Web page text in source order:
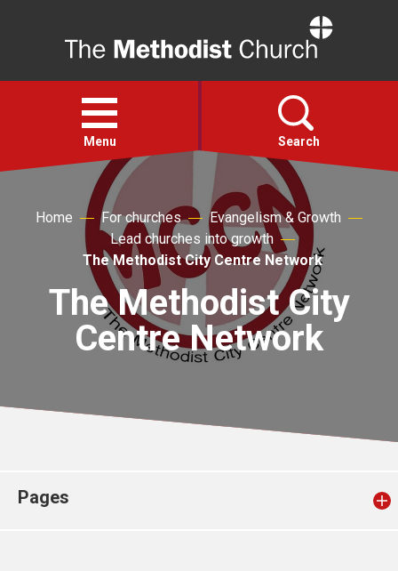
Open
menu
Menu Search
Faith
About
Church finder
Home For churches
Evangelism & Growth
Lead churches into growth
The Methodist City Centre Network
The Methodist City
Centre Network
Pages